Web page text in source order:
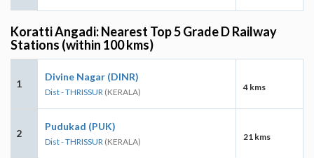
Koratti Angadi: Nearest Top 5 Grade D Railway
Stations (within 100 kms)
1
Divine Nagar (DINR)
Dist - THRISSUR (KERALA) 4 kms
2
Pudukad (PUK)
Dist - THRISSUR (KERALA) 21 kms